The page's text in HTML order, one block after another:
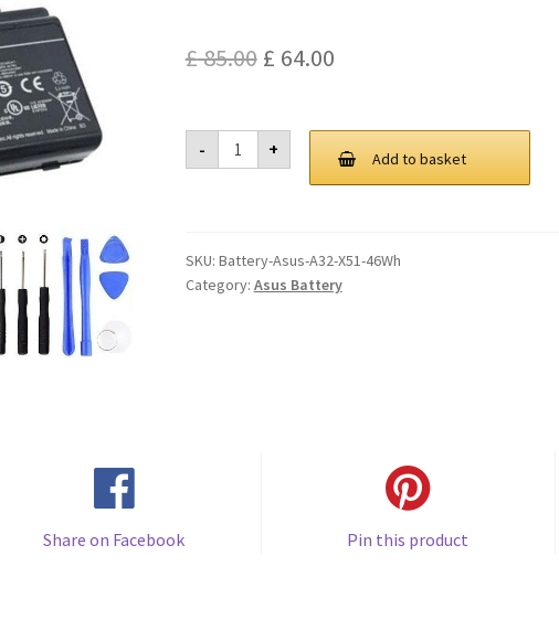
£85.00 Original
was:
£ 85.00.
£ 64.00Current
is:
£ 64.00.
-
Asus
A32
X51
+ Add to basket
SKU: Battery-Asus-A32-X51-46Wh
Category: Asus Battery
Share on Facebook Pin this product